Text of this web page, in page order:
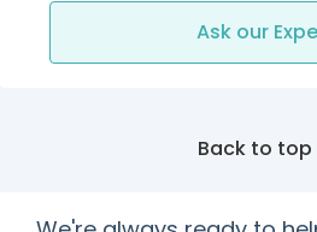
Ask our
Back to top